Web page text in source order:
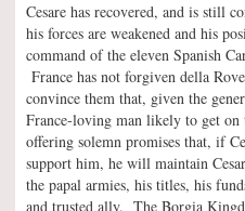
Cesare has recovered, and is still
his forces are weakened and his
command of the eleven Spanish
France has not forgiven della
convince them that, given the
France-loving man likely to get
offering solemn promises that, if
support him, he will maintain
the papal armies, his titles, his
and trusted ally. The Borgia